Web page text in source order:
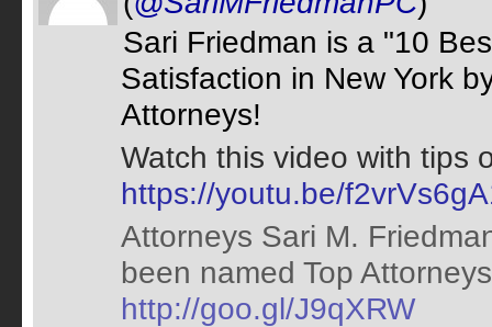
Sari Friedman is a "10
Satisfaction in New York
Attorneys!
Watch this video with tips
https://youtu.be/
Attorneys Sari M.
been named Top
http://goo.gl/J9qXRW